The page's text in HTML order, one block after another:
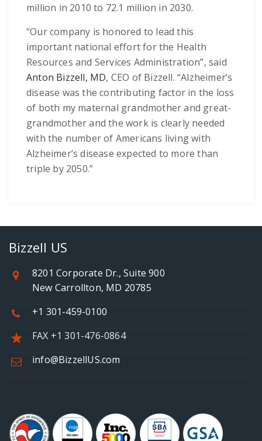
million in 2010 to 72.1 million in 2030.
“Our company is honored to lead this
important national effort for the Health
Resources and Services Administration”, said
Anton Bizzell, MD, CEO of Bizzell. “Alzheimer’s
disease was the contributing factor in the loss
of both my maternal grandmother and great-
grandmother and the work is clearly needed
with the number of Americans living with
Alzheimer’s disease expected to more than
triple by 2050.”
Bizzell US
8201 Corporate Dr., Suite 900
New Carrollton, MD 20785
+1 301-459-0100
FAX +1 301-476-0864
info@BizzellUS.com